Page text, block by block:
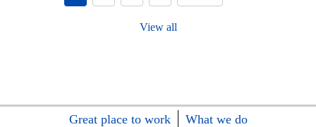
View all
Great place to work
What we do